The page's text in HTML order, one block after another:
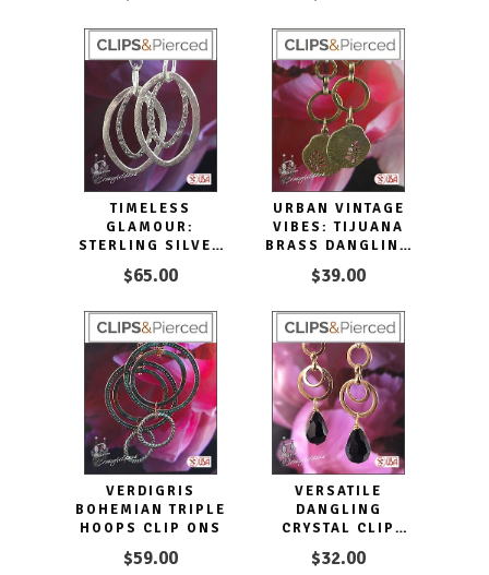
TIMELESS
GLAMOUR:
STERLING SILVER
EARRINGS
$65.00
URBAN VINTAGE
VIBES: TIJUANA
BRASS DANGLING
$39.00
VERDIGRIS
BOHEMIAN TRIPLE
HOOPS CLIP ONS
$59.00
VERSATILE
DANGLING
CRYSTAL CLIP
$32.00